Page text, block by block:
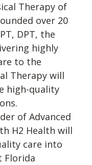
Therapy of
over 20
DPT, the
highly
to the
Therapy will
high-quality
of Advanced
H2 Health will
care into
Florida